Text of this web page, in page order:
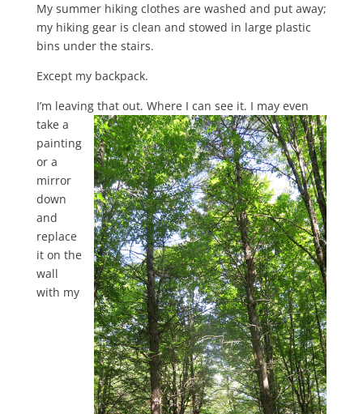
My summer hiking clothes are washed and put away;
my hiking gear is clean and stowed in large plastic
bins under the stairs.
Except my backpack.
I’m leaving that out. Where I can see it. I may even
take a
painting
or a
mirror
down
and
replace
it on the
wall
with my